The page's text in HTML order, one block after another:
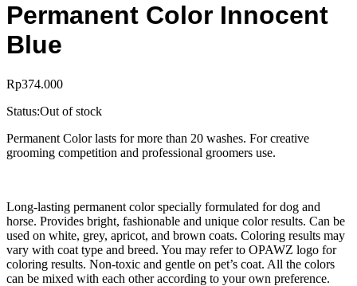
Permanent Color Innocent
Blue
Rp374.000
Status:Out of stock
Permanent Color lasts for more than 20 washes. For creative
grooming competition and professional groomers use.
Long-lasting permanent color specially formulated for dog and
horse. Provides bright, fashionable and unique color results. Can be
used on white, grey, apricot, and brown coats. Coloring results may
vary with coat type and breed. You may refer to OPAWZ logo for
coloring results. Non-toxic and gentle on pet’s coat. All the colors
can be mixed with each other according to your own preference.